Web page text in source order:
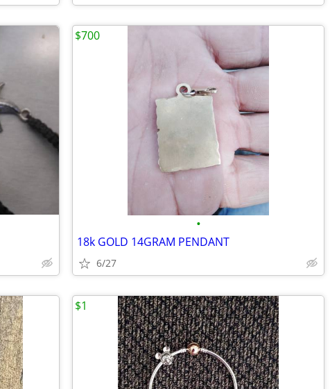
•
18k GOLD 14GRAM PENDANT
6/27
$700
$1